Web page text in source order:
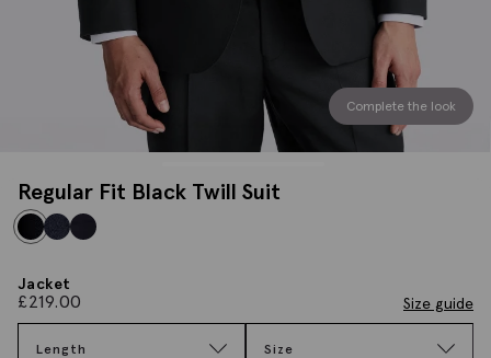
Complete the look
Regular Fit Black Twill Suit
Jacket
£219.00 Size guide
Length Size